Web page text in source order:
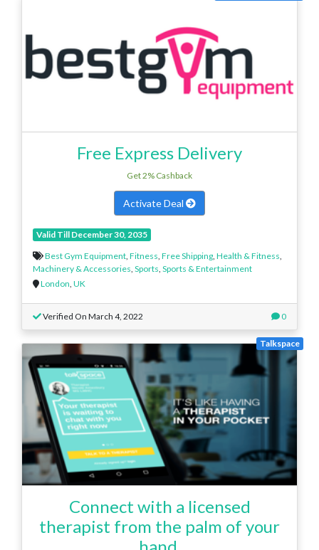
Free Express Delivery
Get 2% Cashback
Activate Deal
Valid Till December 30, 2035
Best Gym Equipment Fitness Free Shipping Health & Fitness
Machinery & Accessories Sports Sports & Entertainment
London UK
Verified On March 4, 2022 0
Talkspace
Connect with a licensed
therapist from the palm of your